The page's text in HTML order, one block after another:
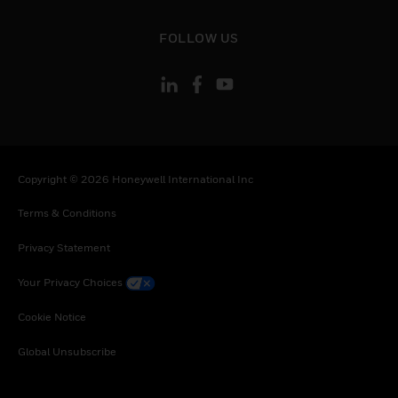
FOLLOW US
Copyright © 2026 Honeywell International Inc
Terms & Conditions
Privacy Statement
Your Privacy Choices
Cookie Notice
Global Unsubscribe